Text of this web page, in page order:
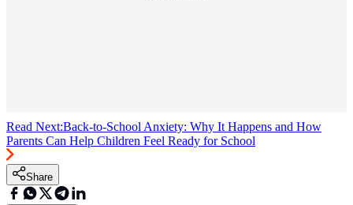
Read Next:Back-to-School Anxiety: Why It Happens and How
Parents Can Help Children Feel Ready for School
Share